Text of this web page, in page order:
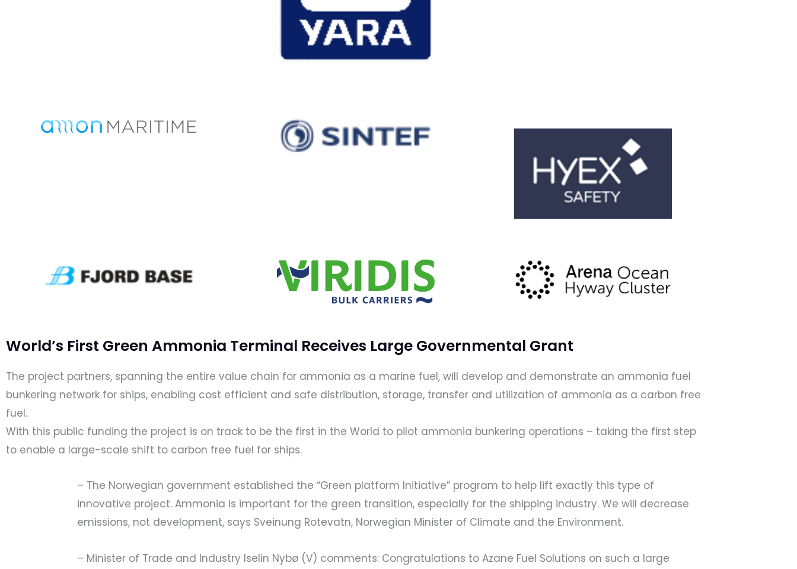
World’s First Green Ammonia Terminal Receives Large Governmental Grant
The project partners, spanning the entire value chain for ammonia as a marine fuel, will develop and demonstrate an ammonia fuel
bunkering network for ships, enabling cost efficient and safe distribution, storage, transfer and utilization of ammonia as a carbon free
fuel.
With this public funding the project is on track to be the first in the World to pilot ammonia bunkering operations – taking the first step
to enable a large-scale shift to carbon free fuel for ships.
– The Norwegian government established the “Green platform Initiative” program to help lift exactly this type of
innovative project. Ammonia is important for the green transition, especially for the shipping industry. We will decrease
emissions, not development, says Sveinung Rotevatn, Norwegian Minister of Climate and the Environment.
– Minister of Trade and Industry Iselin Nybø (V) comments: Congratulations to Azane Fuel Solutions on such a large